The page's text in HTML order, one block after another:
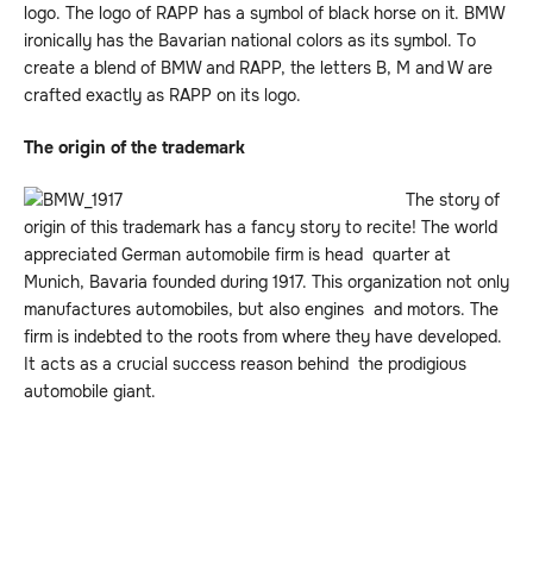
logo. The logo of RAPP has a symbol of black horse on it. BMW
ironically has the Bavarian national colors as its symbol. To
create a blend of BMW and RAPP, the letters B, M and W are
crafted exactly as RAPP on its logo.
The origin of the trademark
The story of
origin of this trademark has a fancy story to recite! The world
appreciated German automobile firm is head quarter at
Munich, Bavaria founded during 1917. This organization not only
manufactures automobiles, but also engines and motors. The
firm is indebted to the roots from where they have developed.
It acts as a crucial success reason behind the prodigious
automobile giant.